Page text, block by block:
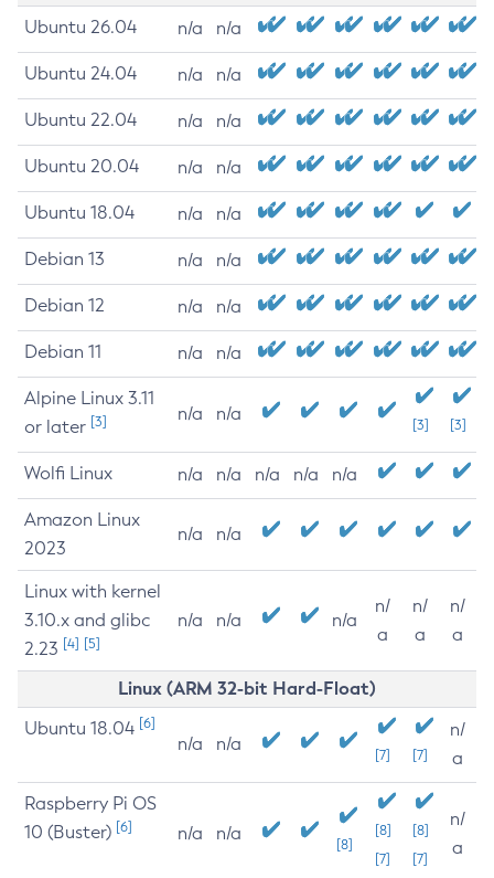
Ubuntu 26.04 n/a n/a
Ubuntu 24.04 n/a n/a
Ubuntu 22.04 n/a n/a
Ubuntu 20.04 n/a n/a
Ubuntu 18.04 n/a n/a
Debian 13 n/a n/a
Debian 12 n/a n/a
Debian 11 n/a n/a
Alpine Linux 3.11
or later [3] n/a n/a
[3] [3]
Wolfi Linux n/a n/a n/a n/a n/a
Amazon Linux
2023
n/a n/a
Linux with kernel
3.10.x and glibc
2.23 [4] [5]
n/a n/a n/a
n/
a
n/
a
n/
a
Linux (ARM 32-bit Hard-Float)
Ubuntu 18.04 [6]
n/a n/a
[7] [7]
n/
a
Raspberry Pi OS
10 (Buster) [6] n/a n/a
[8]
[8]
[7]
[8]
[7]
n/
a